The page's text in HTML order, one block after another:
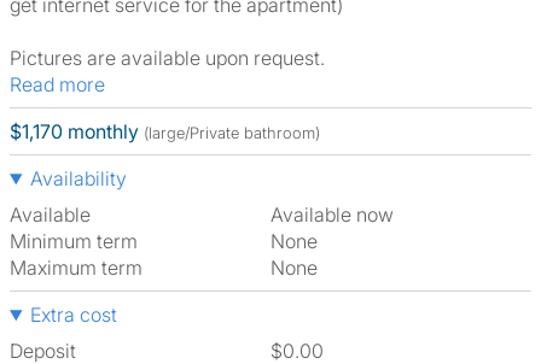
get internet service for the apartment)
Pictures are available upon request.
Read more
$1,170 monthly (large/Private bathroom)
Availability
Available
Available now
Minimum term
None
Maximum term
None
Extra cost
Deposit
$0.00